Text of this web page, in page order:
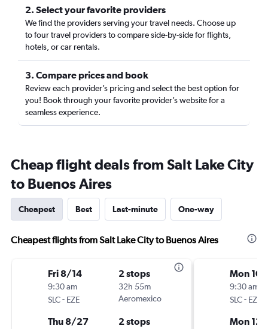
2. Select your favorite providers
We find the providers serving your travel needs. Choose up
to four travel providers to compare side-by-side for flights,
hotels, or car rentals.
3. Compare prices and book
Review each provider’s pricing and select the best option for
you! Book through your favorite provider’s website for a
seamless experience.
Cheap flight deals from Salt Lake City
to Buenos Aires
Cheapest Best Last-minute One-way
Cheapest flights from Salt Lake City to Buenos Aires
Fri 8/14
9:30 am
SLC- EZE
2 stops
32h 55m
Aeromexico
Thu 8/27 2 stops
Mon 10/
9:30 am
SLC- EZE
Mon 12/